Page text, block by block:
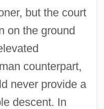
but the court
on the ground
counterpart,
never provide a
descent. In